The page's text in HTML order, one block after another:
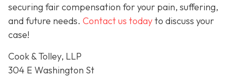
securing fair compensation for your pain, suffering,
and future needs. Contact us todayto discuss your
case!
Cook & Tolley, LLP
304 E Washington St